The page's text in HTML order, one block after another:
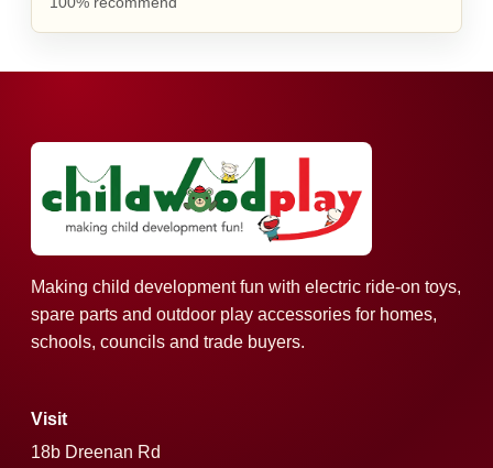
Making child development fun with electric ride-on toys,
spare parts and outdoor play accessories for homes,
schools, councils and trade buyers.
Visit
18b Dreenan Rd